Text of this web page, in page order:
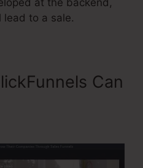
at the backend,
to a sale.
Can